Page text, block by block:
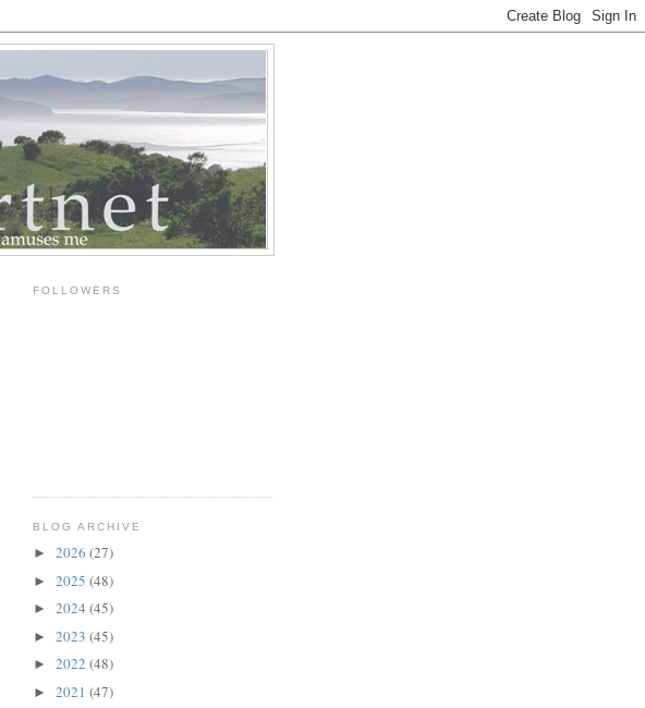
FOLLOWERS
BLOG ARCHIVE
► 2026 (27)
► 2025 (48)
► 2024 (45)
► 2023 (45)
► 2022 (48)
► 2021 (47)